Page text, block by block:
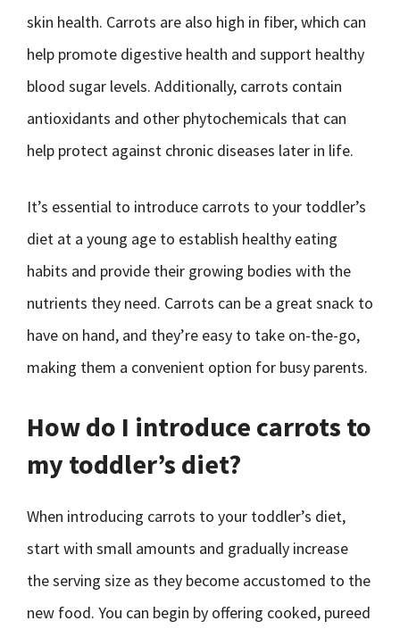
skin health. Carrots are also high in fiber, which can
help promote digestive health and support healthy
blood sugar levels. Additionally, carrots contain
antioxidants and other phytochemicals that can
help protect against chronic diseases later in life.
It’s essential to introduce carrots to your toddler’s
diet at a young age to establish healthy eating
habits and provide their growing bodies with the
nutrients they need. Carrots can be a great snack to
have on hand, and they’re easy to take on-the-go,
making them a convenient option for busy parents.
How do I introduce carrots to
my toddler’s diet?
When introducing carrots to your toddler’s diet,
start with small amounts and gradually increase
the serving size as they become accustomed to the
new food. You can begin by offering cooked, pureed